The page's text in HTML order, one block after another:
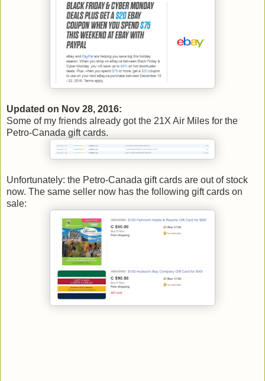
Updated on Nov 28, 2016:
Some of my friends already got the 21X Air Miles for the
Petro-Canada gift cards.
Unfortunately: the Petro-Canada gift cards are out of stock
now. The same seller now has the following gift cards on
sale: